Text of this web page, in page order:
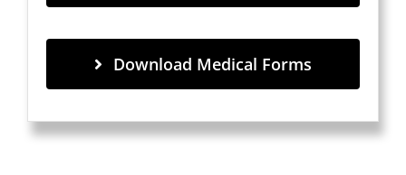
Download Medical Forms